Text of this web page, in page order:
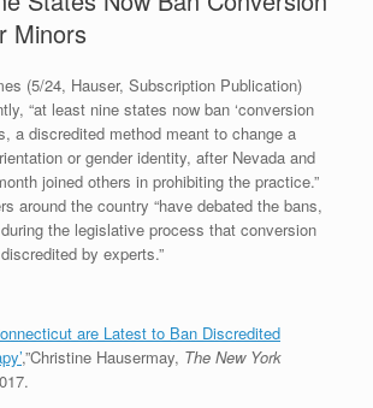
Minors
(5/24, Hauser, Subscription Publication)
“at least nine states now ban ‘conversion
a discredited method meant to change a
or gender identity, after Nevada and
joined others in prohibiting the practice.”
around the country “have debated the bans,
the legislative process that conversion
by experts.”
are Latest to Ban Discredited
,”Christine Hausermay, The New York